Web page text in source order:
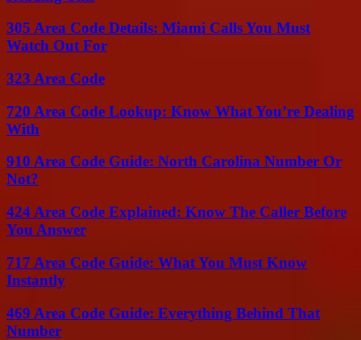
305 Area Code Details: Miami Calls You Must
Watch Out For
323 Area Code
720 Area Code Lookup: Know What You’re Dealing
With
910 Area Code Guide: North Carolina Number Or
Not?
424 Area Code Explained: Know The Caller Before
You Answer
717 Area Code Guide: What You Must Know
Instantly
469 Area Code Guide: Everything Behind That
Number